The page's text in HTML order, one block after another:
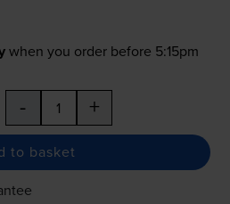
when you order before 5:15pm
- +
to basket